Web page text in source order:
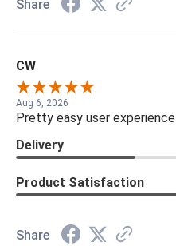
Share
CW
Aug 6, 2026
Pretty easy user experience
Delivery
Product Satisfaction
Share